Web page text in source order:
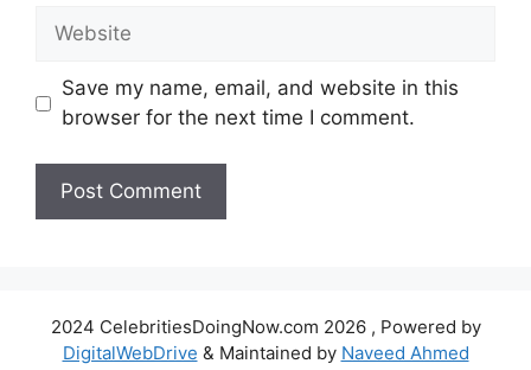
Website
Save my name, email, and website in this
browser for the next time I comment.
2024 CelebritiesDoingNow.com 2026 , Powered by
DigitalWebDrive & Maintained by Naveed Ahmed